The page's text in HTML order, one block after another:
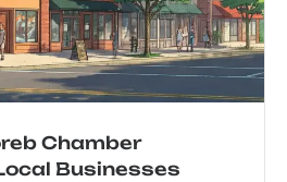
Chamber
Businesses